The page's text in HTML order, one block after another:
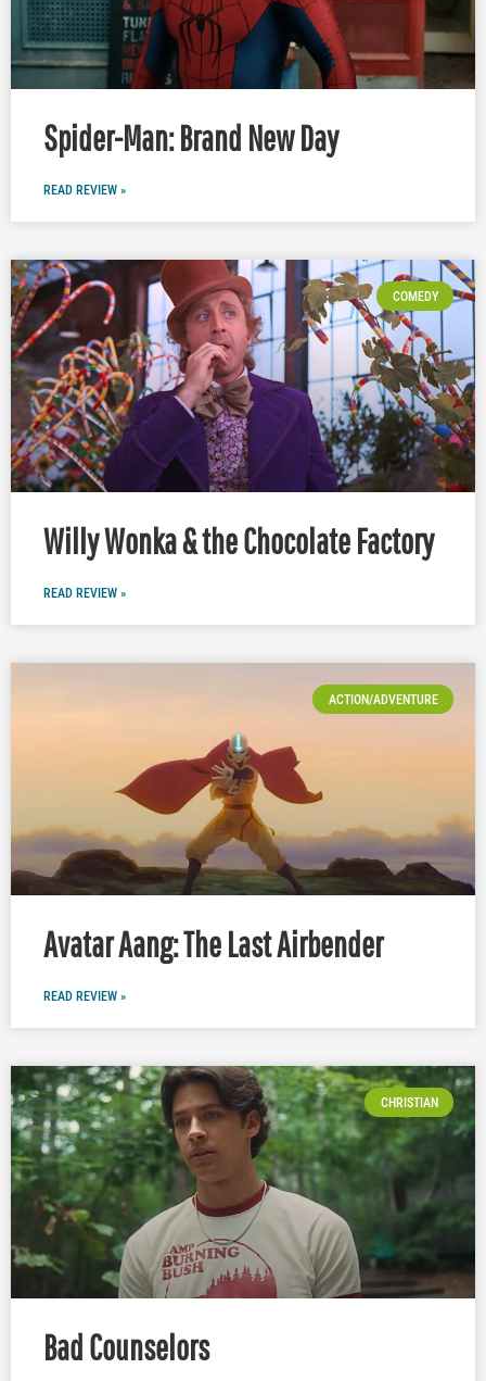
Spider-Man: Brand New Day
READ REVIEW »
COMEDY
Willy Wonka & the Chocolate Factory
READ REVIEW »
ACTION/ADVENTURE
Avatar Aang: The Last Airbender
READ REVIEW »
CHRISTIAN
Bad Counselors